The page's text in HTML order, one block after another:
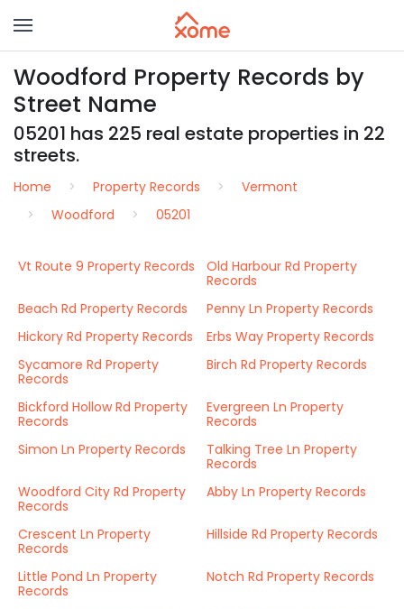
Woodford Property Records by
Street Name
05201 has 225 real estate properties in 22
streets.
Home Property Records
Vermont
Woodford
05201
Vt Route 9 Property Records
Old Harbour Rd Property
Records
Beach Rd Property Records
Penny Ln Property Records
Hickory Rd Property Records
Erbs Way Property Records
Sycamore Rd Property
Records
Birch Rd Property Records
Bickford Hollow Rd Property
Records
Evergreen Ln Property
Records
Simon Ln Property Records
Talking Tree Ln Property
Records
Woodford City Rd Property
Records
Abby Ln Property Records
Crescent Ln Property
Records
Hillside Rd Property Records
Little Pond Ln Property
Records
Notch Rd Property Records